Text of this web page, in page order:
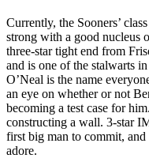
Currently, the Sooners’
strong with a good nucleus
three-star tight end from
and is one of the stalwarts
O’Neal is the name
an eye on whether or not
becoming a test case for
constructing a wall. 3-star
first big man to commit, and
adore.